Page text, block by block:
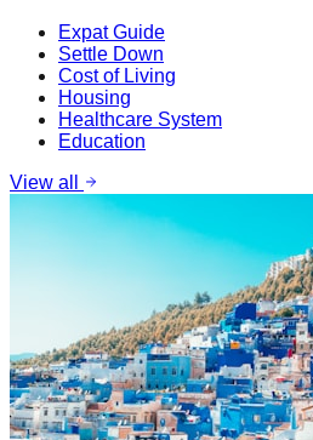
Expat Guide
Settle Down
Cost of Living
Housing
Healthcare System
Education
View all